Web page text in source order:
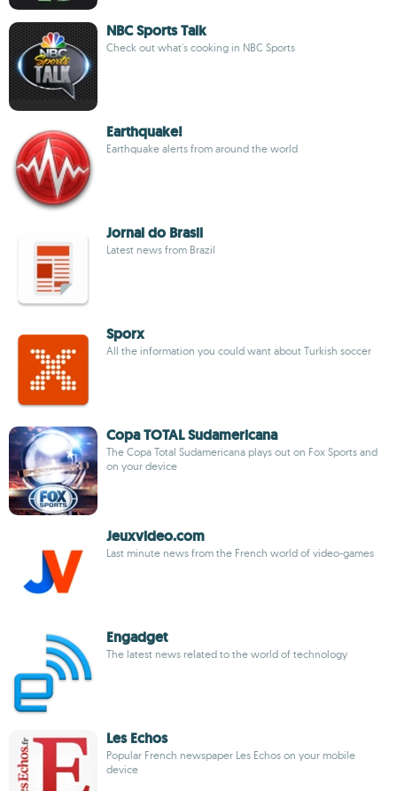
NBC Sports Talk
Check out what's cooking in NBC Sports
Earthquake!
Earthquake alerts from around the world
Jornal do Brasil
Latest news from Brazil
Sporx
All the information you could want about Turkish soccer
Copa TOTAL Sudamericana
The Copa Total Sudamericana plays out on Fox Sports and
on your device
Jeuxvideo.com
Last minute news from the French world of video-games
Engadget
The latest news related to the world of technology
Les Echos
Popular French newspaper Les Echos on your mobile
device